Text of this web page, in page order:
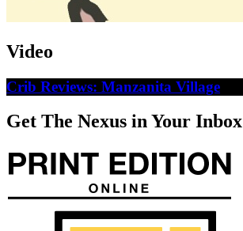
Video
Crib Reviews: Manzanita Village
Get The Nexus in Your Inbox